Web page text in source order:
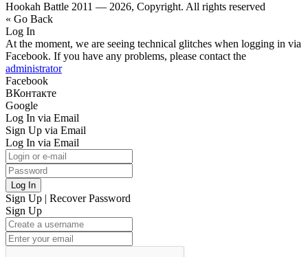
Hookah Battle 2011 — 2026, Copyright. All rights reserved
« Go Back
Log In
At the moment, we are seeing technical glitches when logging in via
Facebook. If you have any problems, please contact the
administrator
Facebook
ВКонтакте
Google
Log In via Email
Sign Up via Email
Log In via Email
Log In
Sign Up | Recover Password
Sign Up